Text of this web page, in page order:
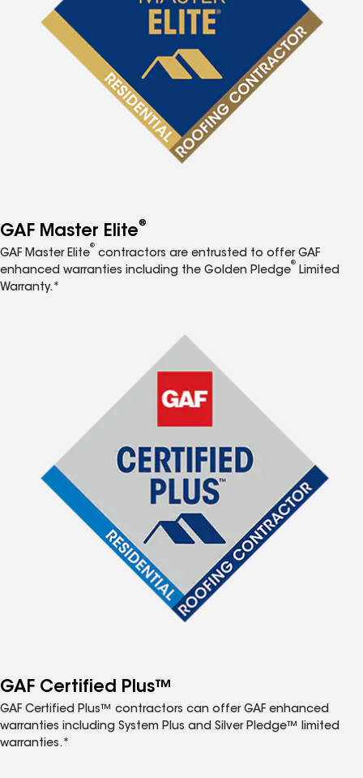
GAF Master Elite®
GAF Master Elite
®
contractors are entrusted to offer GAF
enhanced warranties including the Golden Pledge
®
Limited
Warranty.*
GAF Certified Plus™
GAF Certified Plus™ contractors can offer GAF enhanced
warranties including System Plus and Silver Pledge™ limited
warranties.*